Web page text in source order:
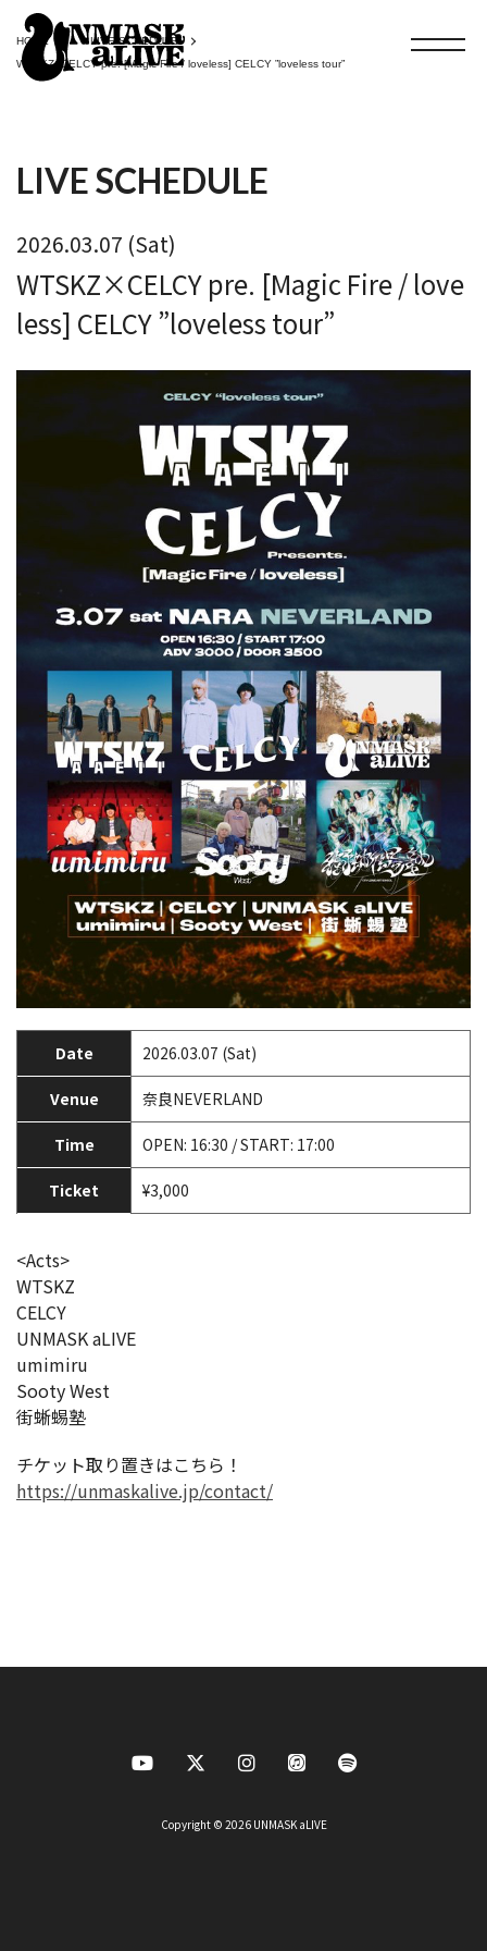
HOME
LIVE SCHEDULE
WTSKZ×CELCY pre. [Magic Fire / loveless] CELCY ”loveless tour”
LIVE SCHEDULE
2026.03.07 (Sat)
WTSKZ×CELCY pre. [Magic Fire / love
less] CELCY ”loveless tour”
Date 2026.03.07 (Sat)
Venue 奈良NEVERLAND
Time OPEN: 16:30 / START: 17:00
Ticket ¥3,000
<Acts>
WTSKZ
CELCY
UNMASK aLIVE
umimiru
Sooty West
街蜥蜴塾
チケット取り置きはこちら！
https://unmaskalive.jp/contact/
Copyright © 2026 UNMASK aLIVE